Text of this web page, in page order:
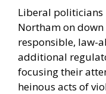
Liberal politicians
Northamon
responsible, law-
additional
focusing their
heinous acts of